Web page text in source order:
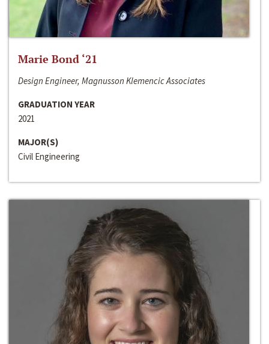
Marie Bond ‘21
Design Engineer, Magnusson Klemencic Associates
GRADUATION YEAR
2021
MAJOR(S)
Civil Engineering